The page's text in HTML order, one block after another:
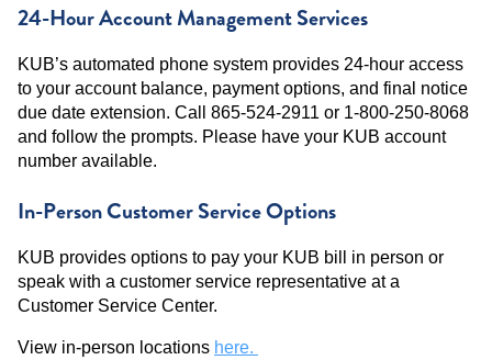
24-Hour Account Management Services
KUB’s automated phone system provides 24-hour access
to your account balance, payment options, and final notice
due date extension. Call 865-524-2911 or 1-800-250-8068
and follow the prompts. Please have your KUB account
number available.
In-Person Customer Service Options
KUB provides options to pay your KUB bill in person or
speak with a customer service representative at a
Customer Service Center.
View in-person locations here.